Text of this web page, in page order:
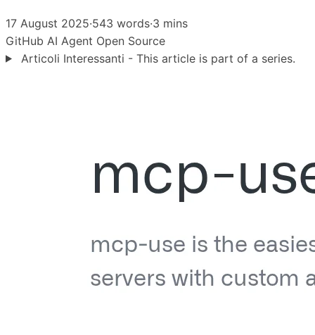
17 August 2025·543 words·3 mins
GitHub AI Agent Open Source
Articoli Interessanti - This article is part of a series.